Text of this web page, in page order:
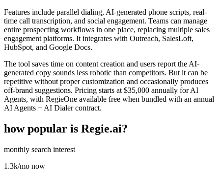
Features include parallel dialing, AI-generated phone scripts, real-
time call transcription, and social engagement. Teams can manage
entire prospecting workflows in one place, replacing multiple sales
engagement platforms. It integrates with Outreach, SalesLoft,
HubSpot, and Google Docs.
The tool saves time on content creation and users report the AI-
generated copy sounds less robotic than competitors. But it can be
repetitive without proper customization and occasionally produces
off-brand suggestions. Pricing starts at $35,000 annually for AI
Agents, with RegieOne available free when bundled with an annual
AI Agents + AI Dialer contract.
how popular is Regie.ai?
monthly search interest
1.3k/mo now